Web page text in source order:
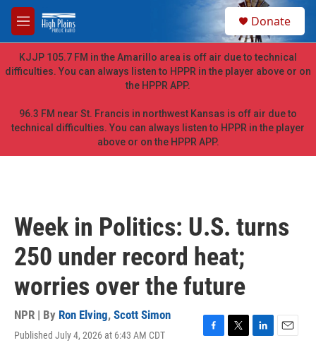
Skip to main content
M
e
n
u
h
Donate
KJJP 105.7 FM in the Amarillo area is off air due to technical
difficulties. You can always listen to HPPR in the player above or on
the HPPR APP.
96.3 FM near St. Francis in northwest Kansas is off air due to
technical difficulties. You can always listen to HPPR in the player
above or on the HPPR APP.
Week in Politics: U.S. turns
250 under record heat;
worries over the future
NPR | By Ron Elving, Scott Simon
Published July 4, 2026 at 6:43 AM CDT
F
T
L
E